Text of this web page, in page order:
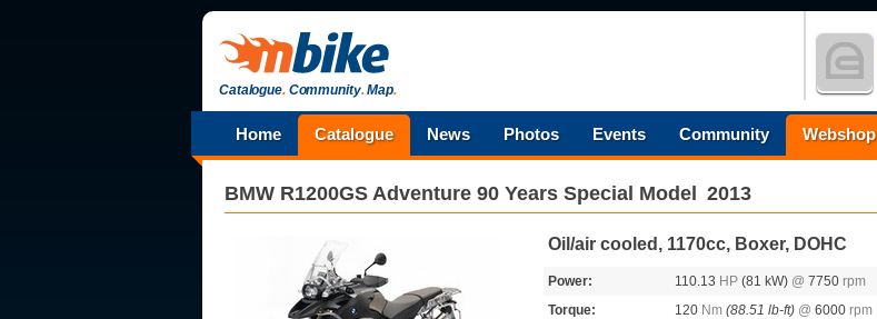
Catalogue.Community.Map.
Home Catalogue News Photos Events Community Webshop
BMW R1200GS Adventure 90 Years Special Model 2013
Oil/air cooled, 1170cc, Boxer, DOHC
Power: 110.13 HP (81 kW) @ 7750 rpm
Torque:
120 Nm (88.51 lb-ft) @ 6000 rpm